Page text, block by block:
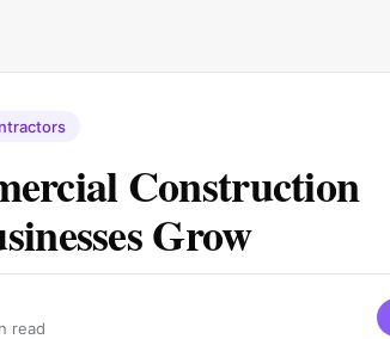
Construction
Grow
read